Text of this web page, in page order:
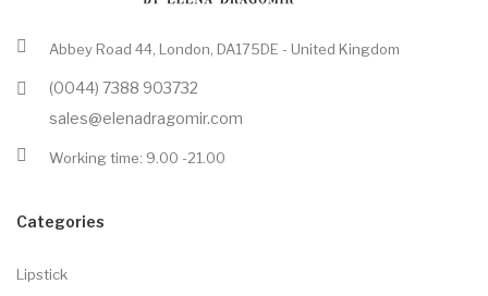
Abbey Road 44, London, DA175DE - United Kingdom
(0044) 7388 903732
sales@elenadragomir.com
Working time: 9.00 -21.00
Categories
Lipstick